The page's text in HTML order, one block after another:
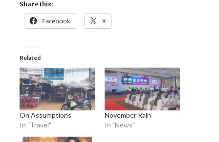
Share this:
Facebook X
Related
On Assumptions
In "Travel"
November Rain
In "News"